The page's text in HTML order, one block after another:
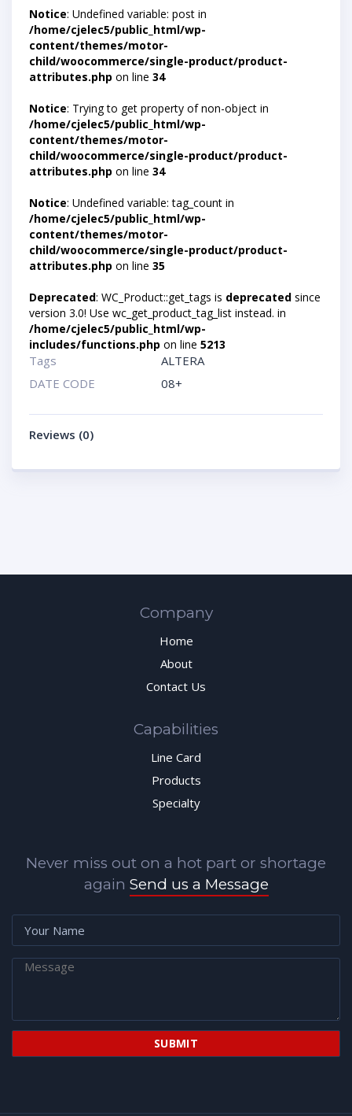
Notice: Undefined variable: post in
/home/cjelec5/public_html/wp-
content/themes/motor-
child/woocommerce/single-product/product-
attributes.php on line 34
Notice: Trying to get property of non-object in
/home/cjelec5/public_html/wp-
content/themes/motor-
child/woocommerce/single-product/product-
attributes.php on line 34
Notice: Undefined variable: tag_count in
/home/cjelec5/public_html/wp-
content/themes/motor-
child/woocommerce/single-product/product-
attributes.php on line 35
Deprecated: WC_Product::get_tags is deprecated since
version 3.0! Use wc_get_product_tag_list instead. in
/home/cjelec5/public_html/wp-
includes/functions.php on line 5213
Tags
ALTERA
DATE CODE
08+
Reviews (0)
Company
Home
About
Contact Us
Capabilities
Line Card
Products
Specialty
Never miss out on a hot part or shortage
again Send us a Message